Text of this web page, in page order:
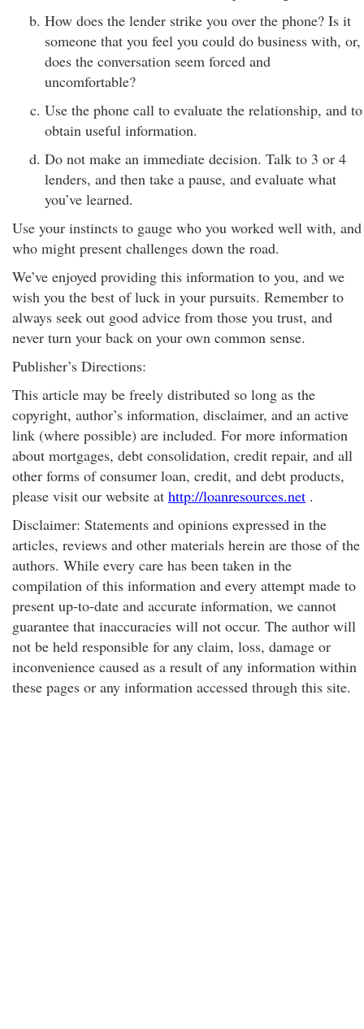
How does the lender strike you over the phone? Is it
someone that you feel you could do business with, or,
does the conversation seem forced and
uncomfortable?
Use the phone call to evaluate the relationship, and to
obtain useful information.
Do not make an immediate decision. Talk to 3 or 4
lenders, and then take a pause, and evaluate what
you’ve learned.
Use your instincts to gauge who you worked well with, and
who might present challenges down the road.
We’ve enjoyed providing this information to you, and we
wish you the best of luck in your pursuits. Remember to
always seek out good advice from those you trust, and
never turn your back on your own common sense.
Publisher’s Directions:
This article may be freely distributed so long as the
copyright, author’s information, disclaimer, and an active
link (where possible) are included. For more information
about mortgages, debt consolidation, credit repair, and all
other forms of consumer loan, credit, and debt products,
please visit our website at http://loanresources.net .
Disclaimer: Statements and opinions expressed in the
articles, reviews and other materials herein are those of the
authors. While every care has been taken in the
compilation of this information and every attempt made to
present up-to-date and accurate information, we cannot
guarantee that inaccuracies will not occur. The author will
not be held responsible for any claim, loss, damage or
inconvenience caused as a result of any information within
these pages or any information accessed through this site.